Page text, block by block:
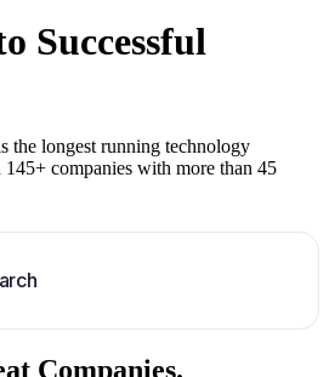
Successful
the longest running technology
145+ companies with more than 45
Companies.